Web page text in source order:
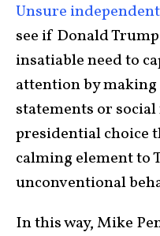
Unsure
see if Donald
insatiable need to
attention by
statements or
presidential choice
calming element to
unconventional
In this way, Mike